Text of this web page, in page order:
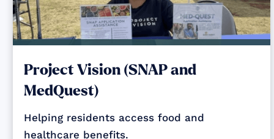
Project Vision (SNAP and
MedQuest)
Helping residents access food and
healthcare benefits.